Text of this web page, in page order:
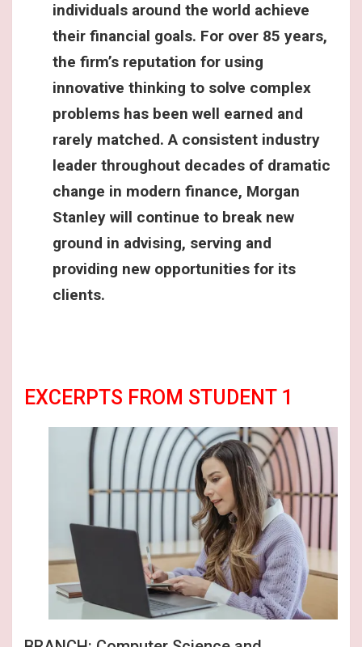
individuals around the world achieve
their financial goals. For over 85 years,
the firm’s reputation for using
innovative thinking to solve complex
problems has been well earned and
rarely matched. A consistent industry
leader throughout decades of dramatic
change in modern finance, Morgan
Stanley will continue to break new
ground in advising, serving and
providing new opportunities for its
clients.
EXCERPTS FROM STUDENT 1